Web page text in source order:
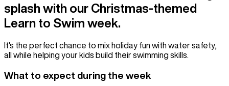
splash with our Christmas-themed
Learn to Swim week.
It's the perfect chance to mix holiday fun with water safety,
all while helping your kids build their swimming skills.
What to expect during the week